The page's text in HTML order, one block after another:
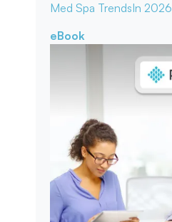
Med Spa TrendsIn 2026
eBook